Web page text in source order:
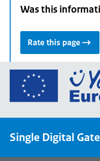
Was this
Rate this page
Single Digital